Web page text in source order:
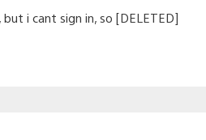
i cant sign in, so [DELETED]